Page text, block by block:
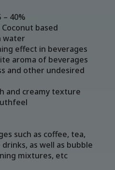
40%
based
water
effect in beverages
aroma of beverages
and other undesired
and creamy texture
such as coffee, tea,
as well as bubble
mixtures, etc